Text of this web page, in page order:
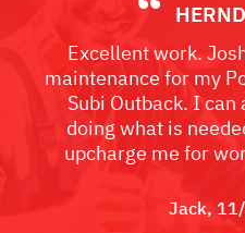
Excellent work.
maintenance for my
Subi Outback. I
doing what is
upcharge me for
Jack,